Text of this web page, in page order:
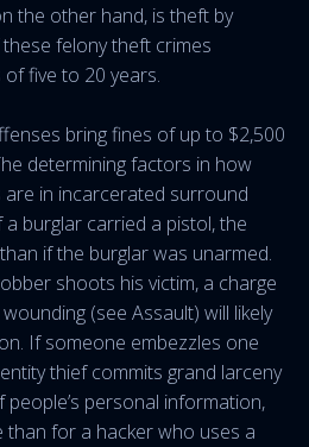
the other hand, is theft by
felony theft crimes
five to 20 years.
bring fines of up to $2,500
determining factors in how
in incarcerated surround
burglar carried a pistol, the
if the burglar was unarmed.
shoots his victim, a charge
(see Assault) will likely
If someone embezzles one
thief commits grand larceny
personal information,
than for a hacker who uses a